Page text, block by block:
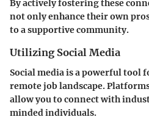
By actively fostering these
not only enhance their own
to a supportive community.
Utilizing Social Media
Social media is a powerful tool
remote job landscape.
allow you to connect with
minded individuals.